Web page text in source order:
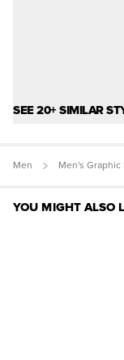
SEE 20+ SIMILAR
Men Men's Graphic
YOU MIGHT ALSO